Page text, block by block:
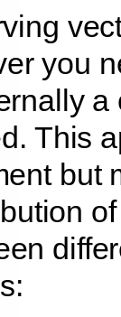
you
a
This
but